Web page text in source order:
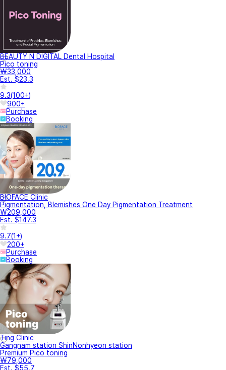
BEAUTY N DIGITAL Dental Hospital
Pico toning
₩33,000
Est. $23.3
9.3(100+)
900+
Purchase
Booking
BIOFACE Clinic
Pigmentation, Blemishes One Day Pigmentation Treatment
₩209,000
Est. $147.3
9.7(1+)
200+
Purchase
Booking
Ting Clinic
Gangnam station ShinNonhyeon station
Premium Pico toning
₩79,000
Est. $55.7